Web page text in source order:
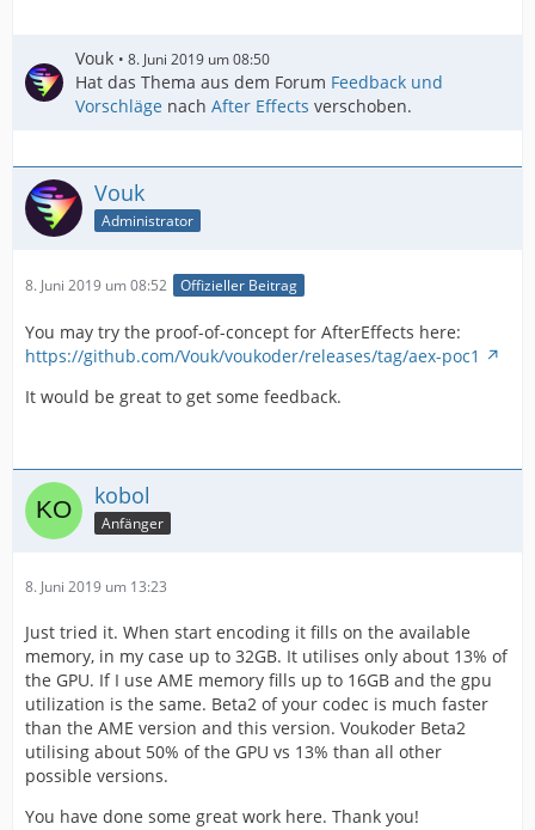
Vouk 8. Juni 2019 um 08:50
Hat das Thema aus dem Forum Feedback und
Vorschläge nach After Effects verschoben.
Vouk
Administrator
8. Juni 2019 um 08:52 Offizieller Beitrag
You may try the proof-of-concept for AfterEffects here:
https://github.com/Vouk/voukoder/releases/tag/aex-poc1
It would be great to get some feedback.
kobol
Anfänger
8. Juni 2019 um 13:23
Just tried it. When start encoding it fills on the available
memory, in my case up to 32GB. It utilises only about 13% of
the GPU. If I use AME memory fills up to 16GB and the gpu
utilization is the same. Beta2 of your codec is much faster
than the AME version and this version. Voukoder Beta2
utilising about 50% of the GPU vs 13% than all other
possible versions.
You have done some great work here. Thank you!